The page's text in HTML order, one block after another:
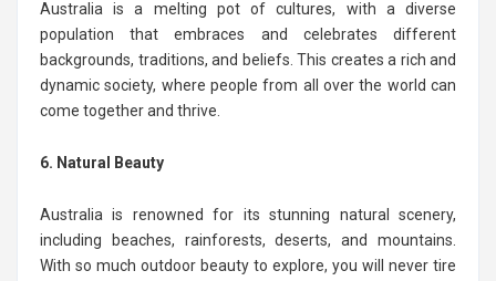
Australia is a melting pot of cultures, with a diverse
population that embraces and celebrates different
backgrounds, traditions, and beliefs. This creates a rich and
dynamic society, where people from all over the world can
come together and thrive.
6. Natural Beauty
Australia is renowned for its stunning natural scenery,
including beaches, rainforests, deserts, and mountains.
With so much outdoor beauty to explore, you will never tire